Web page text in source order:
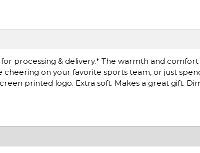
for processing & delivery.* The warmth and
on your favorite sports team, or just
printed logo. Extra soft. Makes a great gift.